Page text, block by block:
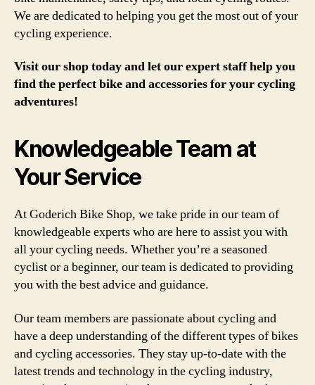
We are dedicated to helping you get the most out of your
cycling experience.
Visit our shop today and let our expert staff help you
find the perfect bike and accessories for your cycling
adventures!
Knowledgeable Team at
Your Service
At Goderich Bike Shop, we take pride in our team of
knowledgeable experts who are here to assist you with
all your cycling needs. Whether you’re a seasoned
cyclist or a beginner, our team is dedicated to providing
you with the best advice and guidance.
Our team members are passionate about cycling and
have a deep understanding of the different types of bikes
and cycling accessories. They stay up-to-date with the
latest trends and technology in the cycling industry,